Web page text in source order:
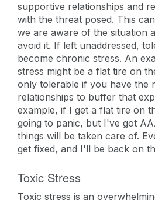
supportive relationships and
with the threat posed. This
we are aware of the situation
avoid it. If left unaddressed,
become chronic stress. An
stress might be a flat tire on
only tolerable if you have the
relationships to buffer that
example, if I get a flat tire on
going to panic, but I've got
things will be taken care of.
get fixed, and I'll be back on
Toxic Stress
Toxic stress is an